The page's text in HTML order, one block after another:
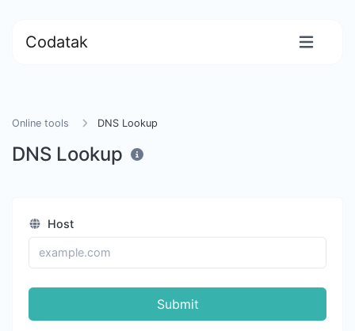
Codatak
Online tools DNS Lookup
DNS Lookup
Host
Submit